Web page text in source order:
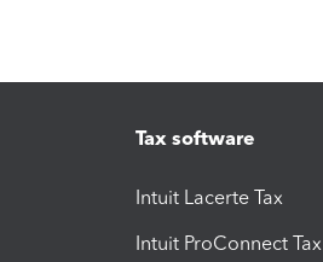
Tax software
Intuit Lacerte Tax
Intuit ProConnect Tax